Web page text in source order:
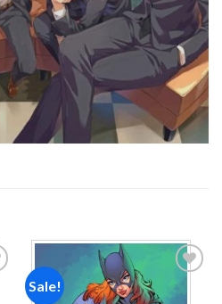
Sale!
Add to
wishlist